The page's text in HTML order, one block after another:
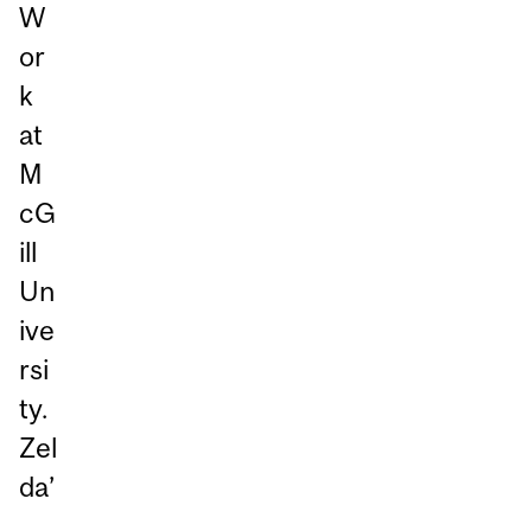
W
or
k
at
M
cG
ill
Un
ive
rsi
ty.
Zel
da’